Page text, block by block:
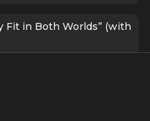
Fit in Both Worlds” (with